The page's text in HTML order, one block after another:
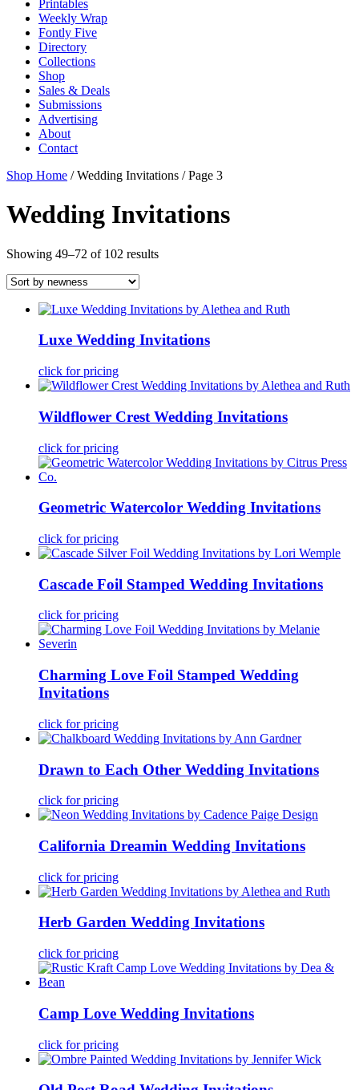
Printables
Weekly Wrap
Fontly Five
Directory
Collections
Shop
Sales & Deals
Submissions
Advertising
About
Contact
Shop Home / Wedding Invitations / Page 3
Wedding Invitations
Showing 49–72 of 102 results
Luxe Wedding Invitations
click for pricing
Wildflower Crest Wedding Invitations
click for pricing
Geometric Watercolor Wedding Invitations
click for pricing
Cascade Foil Stamped Wedding Invitations
click for pricing
Charming Love Foil Stamped Wedding
Invitations
click for pricing
Drawn to Each Other Wedding Invitations
click for pricing
California Dreamin Wedding Invitations
click for pricing
Herb Garden Wedding Invitations
click for pricing
Camp Love Wedding Invitations
click for pricing